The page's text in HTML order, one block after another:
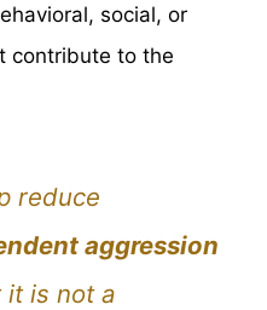
social, or
contribute to the
reduce
aggression
it is not a